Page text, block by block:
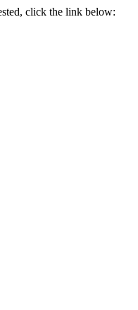
click the link below: